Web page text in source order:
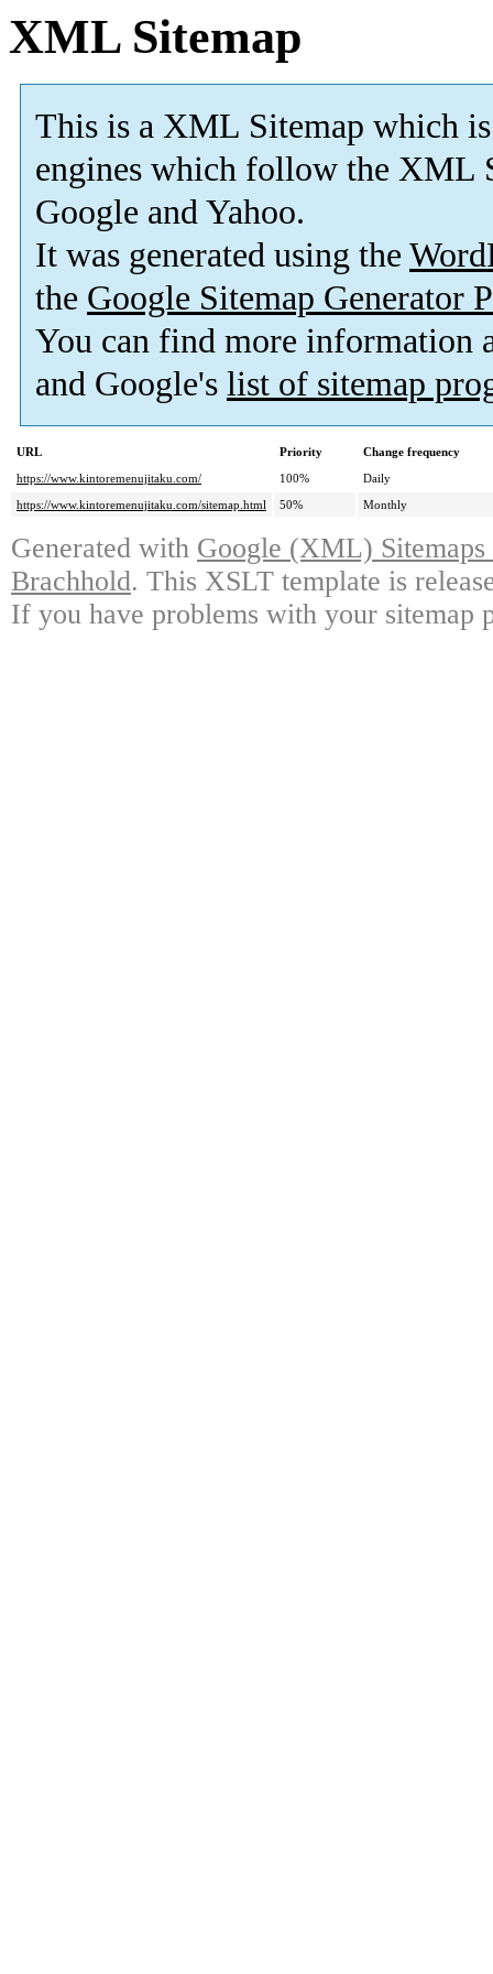
XML Sitemap
This is a XML Sitemap which is
engines which follow the XML
Google and Yahoo.
It was generated using the
the Google Sitemap Generator
You can find more information
and Google's list of sitemap
URL Priority
Change frequency
https://www.kintoremenujitaku.com/
100%
Daily
https://www.kintoremenujitaku.com/sitemap.html
50% Monthly
Generated with Google (XML)
Brachhold. This XSLT template is
If you have problems with your sitemap